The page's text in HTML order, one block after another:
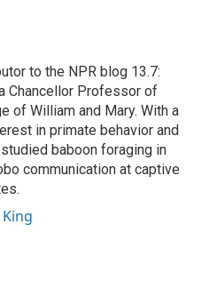
to the NPR blog 13.7:
Chancellor Professor of
of William and Mary. With a
in primate behavior and
baboon foraging in
communication at captive